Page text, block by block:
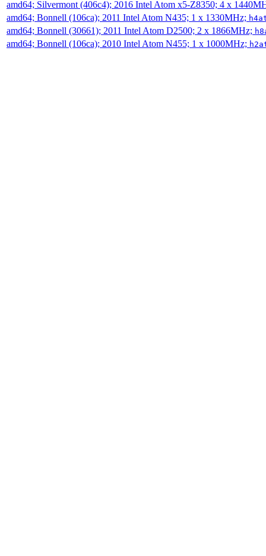
amd64; Silvermont (406c4); 2016 Intel Atom x5-Z8350; 4 x
amd64; Bonnell (106ca); 2011 Intel Atom N435; 1 x 1330MHz;
amd64; Bonnell (30661); 2011 Intel Atom D2500; 2 x 1866MHz;
amd64; Bonnell (106ca); 2010 Intel Atom N455; 1 x 1000MHz;